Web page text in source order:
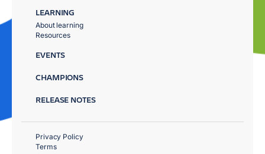
LEARNING
About learning
Resources
EVENTS
CHAMPIONS
RELEASE NOTES
Privacy Policy
Terms